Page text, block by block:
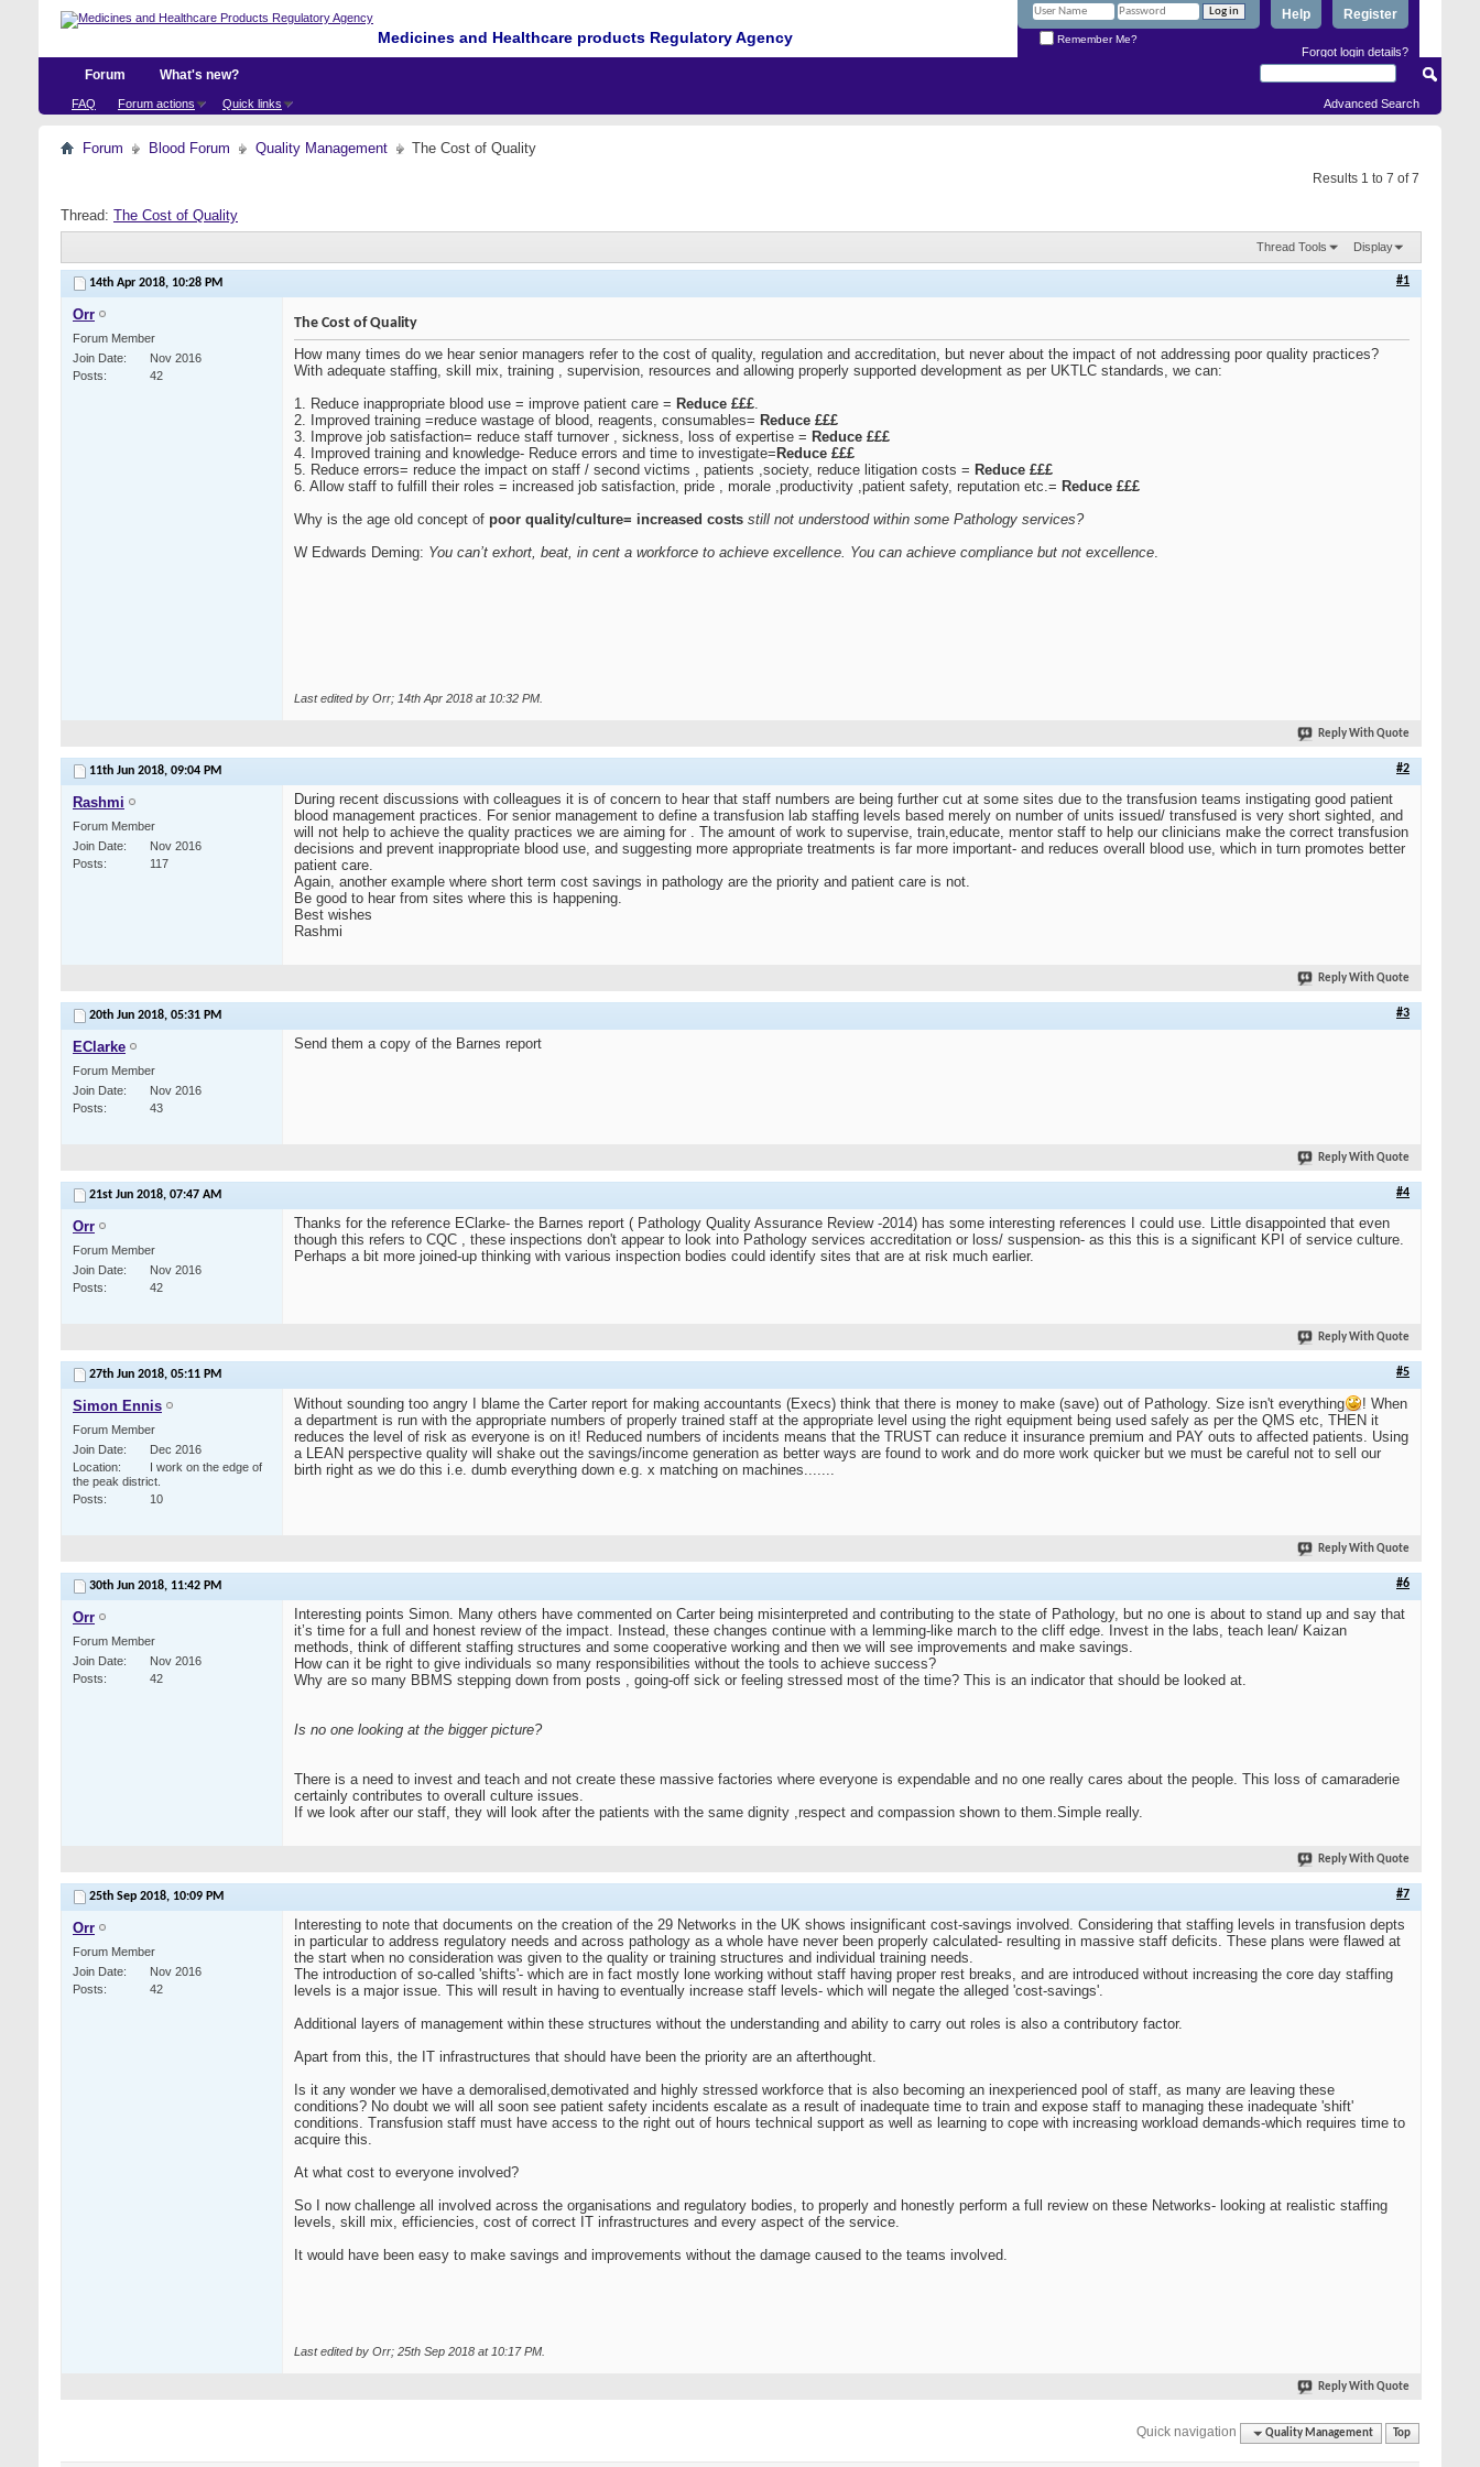
Medicines and Healthcare products Regulatory Agency
Register
Help
Remember Me?
Forgot login details?
Forum
FAQ Forum actions Quick links
What's new?
Advanced Search
Forum Blood Forum Quality Management The Cost of Quality
Results 1 to 7 of 7
Thread: The Cost of Quality
Thread Tools Display
14th Apr 2018, 10:28 PM #1
Orr
Forum Member
Join Date
Nov 2016
Posts
42
The Cost of Quality
How many times do we hear senior managers refer to the cost of quality, regulation and accreditation, but never about the impact of not addressing poor quality practices?
With adequate staffing, skill mix, training , supervision, resources and allowing properly supported development as per UKTLC standards, we can:
1. Reduce inappropriate blood use = improve patient care = Reduce £££.
2. Improved training =reduce wastage of blood, reagents, consumables= Reduce £££
3. Improve job satisfaction= reduce staff turnover , sickness, loss of expertise = Reduce £££
4. Improved training and knowledge- Reduce errors and time to investigate= Reduce £££
5. Reduce errors= reduce the impact on staff / second victims , patients ,society, reduce litigation costs = Reduce £££
6. Allow staff to fulfill their roles = increased job satisfaction, pride , morale ,productivity ,patient safety, reputation etc.= Reduce £££
Why is the age old concept of poor quality/culture= increased costs still not understood within some Pathology services?
W Edwards Deming: You can’t exhort, beat, in cent a workforce to achieve excellence. You can achieve compliance but not excellence.
Last edited by Orr; 14th Apr 2018 at 10:32 PM
Reply With Quote
11th Jun 2018, 09:04 PM #2
Rashmi
Forum Member
Join Date
Nov 2016
Posts
117
During recent discussions with colleagues it is of concern to hear that staff numbers are being further cut at some sites due to the transfusion teams instigating good patient
blood management practices. For senior management to define a transfusion lab staffing levels based merely on number of units issued/ transfused is very short sighted, and
will not help to achieve the quality practices we are aiming for . The amount of work to supervise, train,educate, mentor staff to help our clinicians make the correct transfusion
decisions and prevent inappropriate blood use, and suggesting more appropriate treatments is far more important- and reduces overall blood use, which in turn promotes better
patient care.
Again, another example where short term cost savings in pathology are the priority and patient care is not.
Be good to hear from sites where this is happening.
Best wishes
Rashmi
Reply With Quote
20th Jun 2018, 05:31 PM #3
EClarke
Forum Member
Join Date
Nov 2016
Posts
43
Send them a copy of the Barnes report
Reply With Quote
21st Jun 2018, 07:47 AM #4
Orr
Forum Member
Join Date
Nov 2016
Posts
42
Thanks for the reference EClarke- the Barnes report ( Pathology Quality Assurance Review -2014) has some interesting references I could use. Little disappointed that even
though this refers to CQC , these inspections don't appear to look into Pathology services accreditation or loss/ suspension- as this this is a significant KPI of service culture.
Perhaps a bit more joined-up thinking with various inspection bodies could identify sites that are at risk much earlier.
Reply With Quote
27th Jun 2018, 05:11 PM #5
Simon Ennis
Forum Member
Join Date
Dec 2016
Location
I work on the edge of
the peak district.
Posts
10
Without sounding too angry I blame the Carter report for making accountants (Execs) think that there is money to make (save) out of Pathology. Size isn't everything
! When
a department is run with the appropriate numbers of properly trained staff at the appropriate level using the right equipment being used safely as per the QMS etc, THEN it
reduces the level of risk as everyone is on it! Reduced numbers of incidents means that the TRUST can reduce it insurance premium and PAY outs to affected patients. Using
a LEAN perspective quality will shake out the savings/income generation as better ways are found to work and do more work quicker but we must be careful not to sell our
birth right as we do this i.e. dumb everything down e.g. x matching on machines.......
Reply With Quote
30th Jun 2018, 11:42 PM #6
Orr
Forum Member
Join Date
Nov 2016
Posts
42
Interesting points Simon. Many others have commented on Carter being misinterpreted and contributing to the state of Pathology, but no one is about to stand up and say that
it’s time for a full and honest review of the impact. Instead, these changes continue with a lemming-like march to the cliff edge. Invest in the labs, teach lean/ Kaizan
methods, think of different staffing structures and some cooperative working and then we will see improvements and make savings.
How can it be right to give individuals so many responsibilities without the tools to achieve success?
Why are so many BBMS stepping down from posts , going-off sick or feeling stressed most of the time? This is an indicator that should be looked at.
Is no one looking at the bigger picture?
There is a need to invest and teach and not create these massive factories where everyone is expendable and no one really cares about the people. This loss of camaraderie
certainly contributes to overall culture issues.
If we look after our staff, they will look after the patients with the same dignity ,respect and compassion shown to them.Simple really.
Reply With Quote
25th Sep 2018, 10:09 PM #7
Orr
Forum Member
Join Date
Nov 2016
Posts
42
Interesting to note that documents on the creation of the 29 Networks in the UK shows insignificant cost-savings involved. Considering that staffing levels in transfusion depts
in particular to address regulatory needs and across pathology as a whole have never been properly calculated- resulting in massive staff deficits. These plans were flawed at
the start when no consideration was given to the quality or training structures and individual training needs.
The introduction of so-called 'shifts'- which are in fact mostly lone working without staff having proper rest breaks, and are introduced without increasing the core day staffing
levels is a major issue. This will result in having to eventually increase staff levels- which will negate the alleged 'cost-savings'.
Additional layers of management within these structures without the understanding and ability to carry out roles is also a contributory factor.
Apart from this, the IT infrastructures that should have been the priority are an afterthought.
Is it any wonder we have a demoralised,demotivated and highly stressed workforce that is also becoming an inexperienced pool of staff, as many are leaving these
conditions? No doubt we will all soon see patient safety incidents escalate as a result of inadequate time to train and expose staff to managing these inadequate 'shift'
conditions. Transfusion staff must have access to the right out of hours technical support as well as learning to cope with increasing workload demands-which requires time to
acquire this.
At what cost to everyone involved?
So I now challenge all involved across the organisations and regulatory bodies, to properly and honestly perform a full review on these Networks- looking at realistic staffing
levels, skill mix, efficiencies, cost of correct IT infrastructures and every aspect of the service.
It would have been easy to make savings and improvements without the damage caused to the teams involved.
Last edited by Orr; 25th Sep 2018 at 10:17 PM
Reply With Quote
Quick navigation Quality Management Top